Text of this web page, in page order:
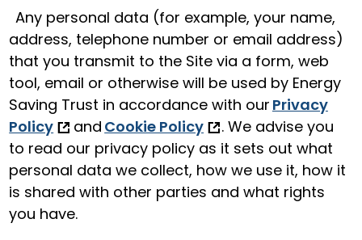
Any personal data (for example, your name,
address, telephone number or email address)
that you transmit to the Site via a form, web
tool, email or otherwise will be used by Energy
Saving Trust in accordance with our Privacy
Policy
and Cookie Policy
. We advise you
to read our privacy policy as it sets out what
personal data we collect, how we use it, how it
is shared with other parties and what rights
you have.